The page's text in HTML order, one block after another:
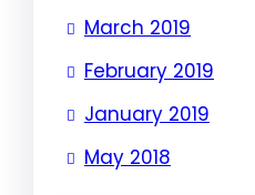
March 2019
February 2019
January 2019
May 2018